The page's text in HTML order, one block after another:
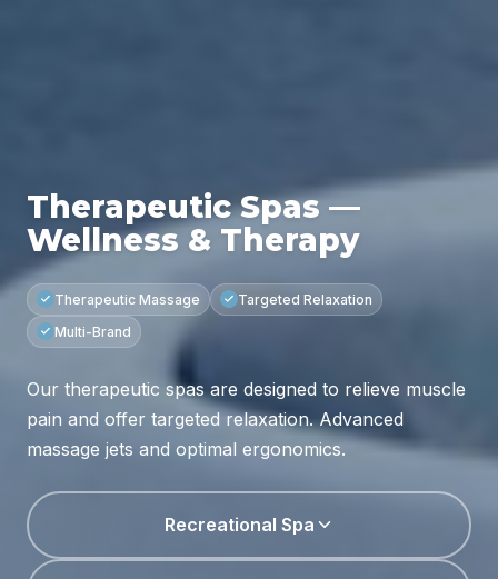
Therapeutic Spas —
Wellness & Therapy
Therapeutic Massage
Targeted Relaxation
Multi-Brand
Our therapeutic spas are designed to relieve muscle
pain and offer targeted relaxation. Advanced
massage jets and optimal ergonomics.
Recreational Spa